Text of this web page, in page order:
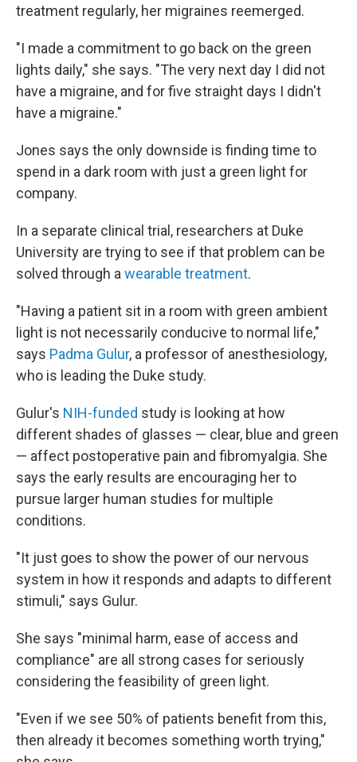
treatment regularly, her migraines reemerged.
"I made a commitment to go back on the green
lights daily," she says. "The very next day I did not
have a migraine, and for five straight days I didn't
have a migraine."
Jones says the only downside is finding time to
spend in a dark room with just a green light for
company.
In a separate clinical trial, researchers at Duke
University are trying to see if that problem can be
solved through a wearable treatment.
"Having a patient sit in a room with green ambient
light is not necessarily conducive to normal life,"
says Padma Gulur, a professor of anesthesiology,
who is leading the Duke study.
Gulur's NIH-funded study is looking at how
different shades of glasses — clear, blue and green
— affect postoperative pain and fibromyalgia. She
says the early results are encouraging her to
pursue larger human studies for multiple
conditions.
"It just goes to show the power of our nervous
system in how it responds and adapts to different
stimuli," says Gulur.
She says "minimal harm, ease of access and
compliance" are all strong cases for seriously
considering the feasibility of green light.
"Even if we see 50% of patients benefit from this,
then already it becomes something worth trying,"